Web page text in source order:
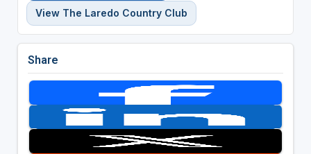
View The Laredo Country Club
Share